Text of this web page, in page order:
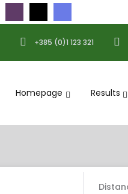
+385 (0)1 123 321
Homepage Results